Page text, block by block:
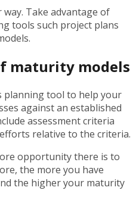
Take advantage of
tools such project plans
maturity models
planning tool to help your
against an established
assessment criteria
relative to the criteria.
opportunity there is to
the more you have
the higher your maturity